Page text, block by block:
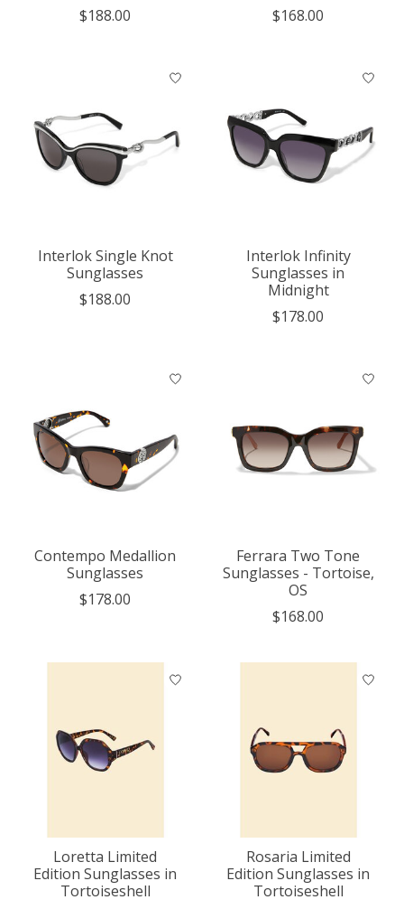
$188.00
$168.00
Interlok Single Knot
Sunglasses
$188.00
Interlok Infinity
Sunglasses in
Midnight
$178.00
Contempo Medallion
Sunglasses
$178.00
Ferrara Two Tone
Sunglasses - Tortoise,
OS
$168.00
Loretta Limited
Edition Sunglasses in
Tortoiseshell
Rosaria Limited
Edition Sunglasses in
Tortoiseshell